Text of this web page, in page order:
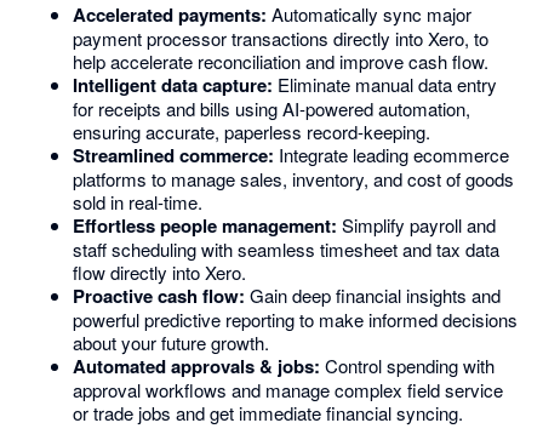
Accelerated payments: Automatically sync major
payment processor transactions directly into Xero, to
help accelerate reconciliation and improve cash flow.
Intelligent data capture: Eliminate manual data entry
for receipts and bills using AI-powered automation,
ensuring accurate, paperless record-keeping.
Streamlined commerce: Integrate leading ecommerce
platforms to manage sales, inventory, and cost of goods
sold in real-time.
Effortless people management: Simplify payroll and
staff scheduling with seamless timesheet and tax data
flow directly into Xero.
Proactive cash flow: Gain deep financial insights and
powerful predictive reporting to make informed decisions
about your future growth.
Automated approvals & jobs: Control spending with
approval workflows and manage complex field service
or trade jobs and get immediate financial syncing.